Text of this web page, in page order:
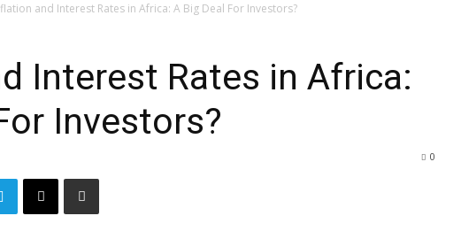
and Interest Rates in Africa: A Big Deal For Investors?
Interest Rates in Africa:
Investors?
0